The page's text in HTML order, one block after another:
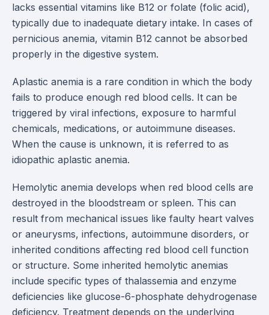
lacks essential vitamins like B12 or folate (folic acid),
typically due to inadequate dietary intake. In cases of
pernicious anemia, vitamin B12 cannot be absorbed
properly in the digestive system.
Aplastic anemia is a rare condition in which the body
fails to produce enough red blood cells. It can be
triggered by viral infections, exposure to harmful
chemicals, medications, or autoimmune diseases.
When the cause is unknown, it is referred to as
idiopathic aplastic anemia.
Hemolytic anemia develops when red blood cells are
destroyed in the bloodstream or spleen. This can
result from mechanical issues like faulty heart valves
or aneurysms, infections, autoimmune disorders, or
inherited conditions affecting red blood cell function
or structure. Some inherited hemolytic anemias
include specific types of thalassemia and enzyme
deficiencies like glucose-6-phosphate dehydrogenase
deficiency. Treatment depends on the underlying